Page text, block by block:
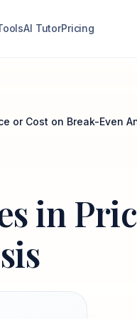
AI TutorPricing
or Cost on Break-Even
in